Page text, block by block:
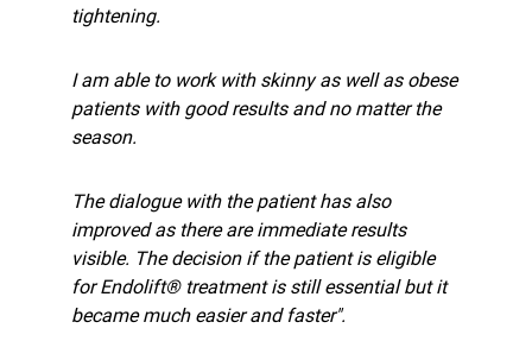
tightening.
I am able to work with skinny as well as obese
patients with good results and no matter the
season.
The dialogue with the patient has also
improved as there are immediate results
visible. The decision if the patient is eligible
for Endolift® treatment is still essential but it
became much easier and faster".